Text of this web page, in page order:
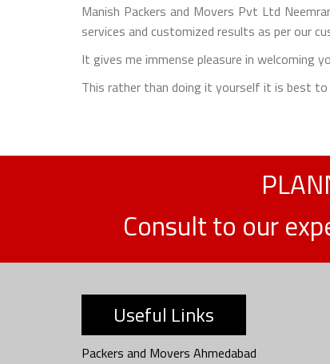
Manish Packers and Movers Pvt Ltd
services and customized results as per our
It gives me immense pleasure in welcoming
This rather than doing it yourself it is best
Consult to our
Useful Links
Packers and Movers Ahmedabad